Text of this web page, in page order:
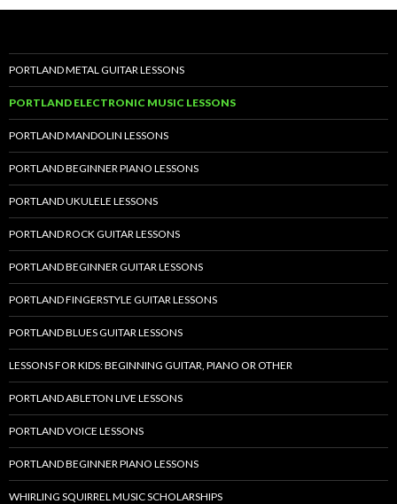
PORTLAND METAL GUITAR LESSONS
PORTLAND ELECTRONIC MUSIC LESSONS
PORTLAND MANDOLIN LESSONS
PORTLAND BEGINNER PIANO LESSONS
PORTLAND UKULELE LESSONS
PORTLAND ROCK GUITAR LESSONS
PORTLAND BEGINNER GUITAR LESSONS
PORTLAND FINGERSTYLE GUITAR LESSONS
PORTLAND BLUES GUITAR LESSONS
LESSONS FOR KIDS: BEGINNING GUITAR, PIANO OR OTHER
PORTLAND ABLETON LIVE LESSONS
PORTLAND VOICE LESSONS
PORTLAND BEGINNER PIANO LESSONS
WHIRLING SQUIRREL MUSIC SCHOLARSHIPS